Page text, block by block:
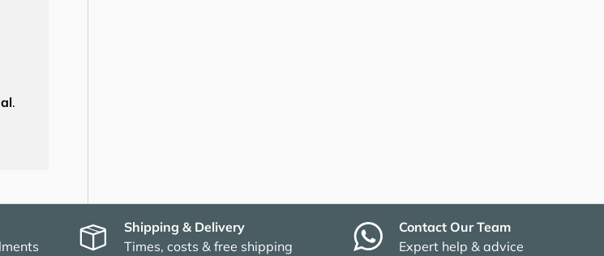
.
Shipping & Delivery
Times, costs & free shipping
Contact Our Team
Expert help & advice